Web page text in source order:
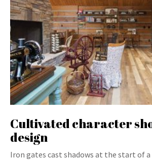
Cultivated character
design
Iron gates cast shadows at the start of